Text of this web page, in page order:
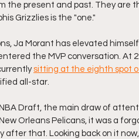
the present and past. They are
Grizzlies is the "one."
Ja Morant has elevated
the MVP conversation. At
sitting at the eighth spot
all-star.
Draft, the main draw of
Orleans Pelicans, it was a
after that. Looking back on it